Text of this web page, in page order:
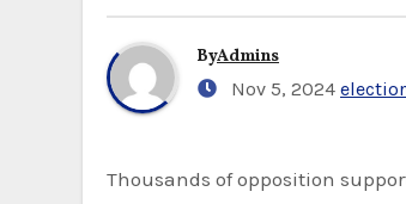
ByAdmins
Nov 5, 2024
Thousands of opposition supporters rallied outside Georgia’s parliament for the second straight Monday to